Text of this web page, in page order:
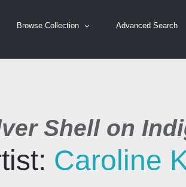
Browse Collection Advanced Search
Shell on
Caroline